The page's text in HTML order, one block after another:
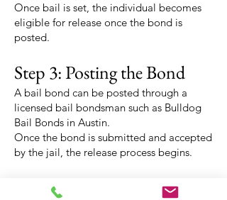
Once bail is set, the individual becomes
eligible for release once the bond is
posted.
Step 3: Posting the Bond
A bail bond can be posted through a
licensed bail bondsman such as Bulldog
Bail Bonds in Austin.
Once the bond is submitted and accepted
by the jail, the release process begins.
Step 4: Release